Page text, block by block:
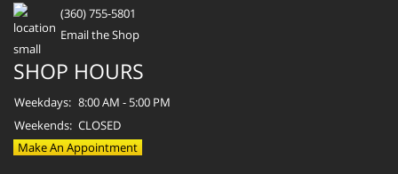
(360) 755-5801
Email the Shop
SHOP HOURS
Weekdays: 8:00 AM - 5:00 PM
Weekends: CLOSED
Make An Appointment